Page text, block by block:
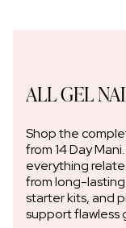
ALL GEL
Shop the
from 14 Day
everything
from long-
starter kits, and
support flawless